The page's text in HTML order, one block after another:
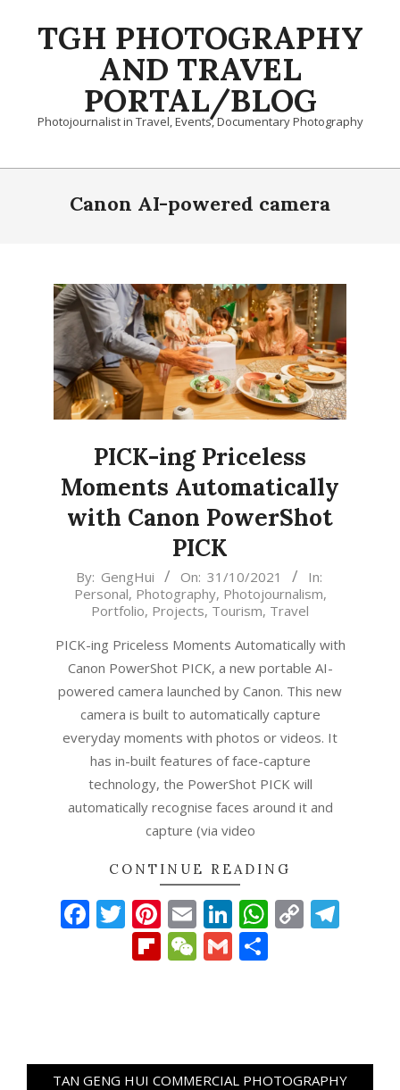
TGH PHOTOGRAPHY
AND TRAVEL
PORTAL/BLOG
Photojournalist in Travel, Events, Documentary Photography
Primary
Canon AI-powered camera
PICK-ing Priceless
Moments Automatically
with Canon PowerShot
PICK
2021-
By: GengHui On: 31/10/2021
In:
Personal, Photography, Photojournalism,
Portfolio, Projects, Tourism, Travel
PICK-ing Priceless Moments Automatically with
Canon PowerShot PICK, a new portable AI-
powered camera launched by Canon. This new
camera is built to automatically capture
everyday moments with photos or videos. It
has in-built features of face-capture
technology, the PowerShot PICK will
automatically recognise faces around it and
capture (via video
CONTINUE READING
Facebook
Twitter
Pinterest
EmailLinkedIn
Copy
Link
Flipboard
WeChat
Gmail
TAN GENG HUI COMMERCIAL PHOTOGRAPHY